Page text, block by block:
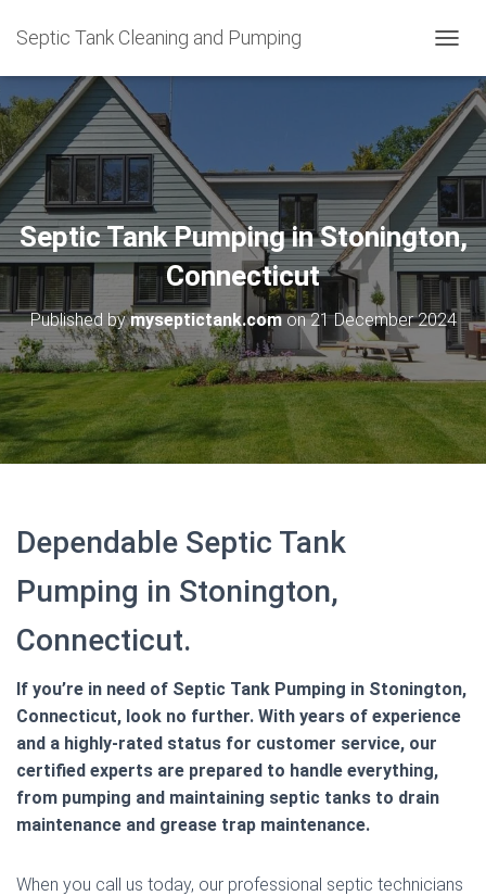
Septic Tank Cleaning and Pumping
O
G
L
N
V
G
A
T
I
O
Septic Tank Pumping in Stonington,
Connecticut
Published bymyseptictank.comon21 December 2024
Dependable Septic Tank
Pumping in Stonington,
Connecticut.
If you’re in need of Septic Tank Pumping in Stonington,
Connecticut, look no further. With years of experience
and a highly-rated status for customer service, our
certified experts are prepared to handle everything,
from pumping and maintaining septic tanks to drain
maintenance and grease trap maintenance.
When you call us today, our professional septic technicians